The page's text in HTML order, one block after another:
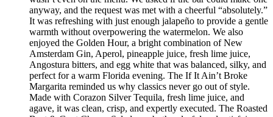
anyway, and the request was met with a cheerful “absolutely.”
It was refreshing with just enough jalapeño to provide a gentle
warmth without overpowering the watermelon. We also
enjoyed the Golden Hour, a bright combination of New
Amsterdam Gin, Aperol, pineapple juice, fresh lime juice,
Angostura bitters, and egg white that was balanced, silky, and
perfect for a warm Florida evening. The If It Ain’t Broke
Margarita reminded us why classics never go out of style.
Made with Corazon Silver Tequila, fresh lime juice, and
agave, it was clean, crisp, and expertly executed. The Roasted